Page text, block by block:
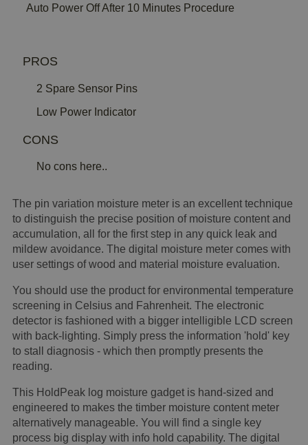
Auto Power Off After 10 Minutes Procedure
PROS
2 Spare Sensor Pins
Low Power Indicator
CONS
No cons here..
The pin variation moisture meter is an excellent technique
to distinguish the precise position of moisture content and
accumulation, all for the first step in any quick leak and
mildew avoidance. The digital moisture meter comes with
user settings of wood and material moisture evaluation.
You should use the product for environmental temperature
screening in Celsius and Fahrenheit. The electronic
detector is fashioned with a bigger intelligible LCD screen
with back-lighting. Simply press the information 'hold' key
to stall diagnosis - which then promptly presents the
reading.
This HoldPeak log moisture gadget is hand-sized and
engineered to makes the timber moisture content meter
alternatively manageable. You will find a single key
process big display with info hold capability. The digital